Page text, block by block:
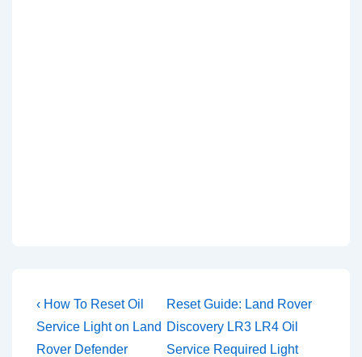
Post
navigation
Previous
Post
is
‹ How To Reset Oil
Service Light on Land
Rover Defender
Next
Post
is
Reset Guide: Land Rover
Discovery LR3 LR4 Oil
Service Required Light